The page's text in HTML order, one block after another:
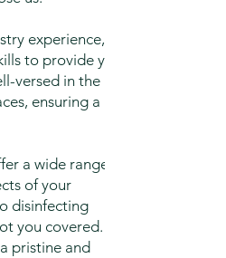
experience, our
to provide you
versed in the
ensuring a
a wide range of
of your
disinfecting
you covered. Our
pristine and